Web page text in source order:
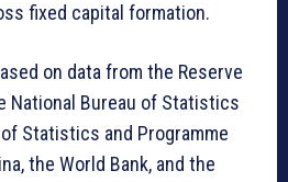
fixed capital formation.
on data from the Reserve
National Bureau of Statistics
Statistics and Programme
the World Bank, and the